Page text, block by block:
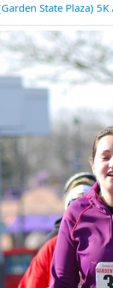
State Plaza)